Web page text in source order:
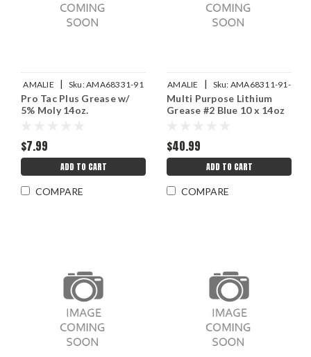
AMALIE | Sku:AMA68331-91
Pro Tac Plus Grease w/
5% Moly 14oz.
$7.99
ADD TO CART
COMPARE
AMALIE | Sku: AMA68311-91-
10
Multi Purpose Lithium
Grease #2 Blue 10 x 14oz
$40.99
ADD TO CART
COMPARE